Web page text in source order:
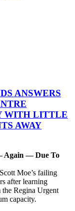
ANSWERS
WITH LITTLE
AWAY
Again — Due To
Moe’s failing
after learning
Regina Urgent
capacity.